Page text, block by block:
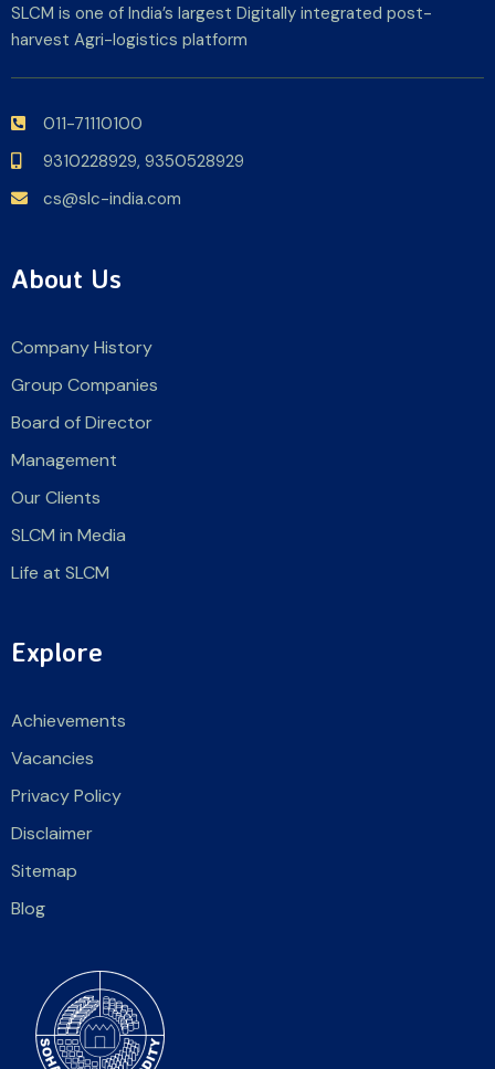
SLCM is one of India’s largest Digitally integrated post-
harvest Agri-logistics platform
011-71110100
9310228929, 9350528929
cs@slc-india.com
About Us
Company History
Group Companies
Board of Director
Management
Our Clients
SLCM in Media
Life at SLCM
Explore
Achievements
Vacancies
Privacy Policy
Disclaimer
Sitemap
Blog